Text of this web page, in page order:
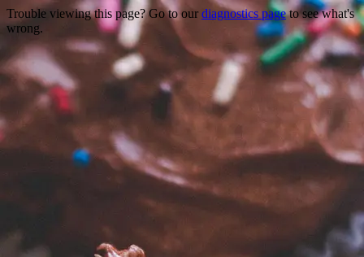
Trouble viewing this page? Go to our diagnostics pageto see what's
wrong.